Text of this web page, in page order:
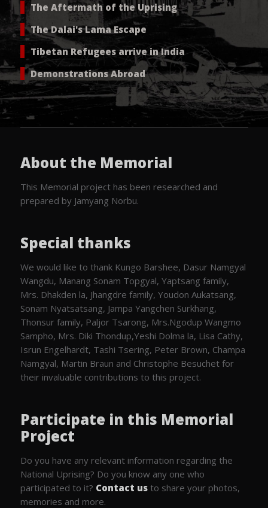
The Aftermath of the Uprising
The Dalai's Lama Escape
Tibetan Refugees arrive in India
Demonstrations Abroad
About the Memorial
This Memorial project has been researched and
prepared by Jamyang Norbu.
Special thanks
We would like to thank Kungo Barshee, Dasur Namgyal
Wangdu, Manang Sonam Topgyal, Yaptsang family,
Mrs. Dhakden la, Jhangdre family, Youdon Aukatsang,
Sonam Nyatsatsang, Jampa Yangchen Surkhang,
Thonsur family, Paljor Tsarong, Mrs.Ngodup Wangmo
Sampho, Mrs. Diki Thondup,Yeshi Dolma la, Lisa Cathy,
Isrun Engelhardt, Tashi Tsering, Peter Brown, Champa
Namgyal, Martin Braun and Christophe Besuchet for
their invaluable contributions to this project.
Participate in this Memorial
Project
Do you have any relevant information regarding the
National Uprising? Do you know any one who
participated to it? Contact usto share your photos,
memories and more.